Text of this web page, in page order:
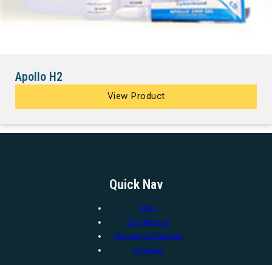
Apollo H2
View Product
Quick Nav
Shop
Our Mission
Shipping & Returns
Contact